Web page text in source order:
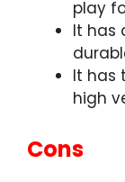
play
It has
It has
high
Cons